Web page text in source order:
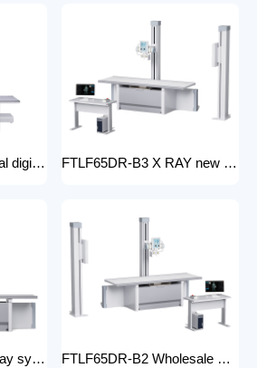
FTLF50-B3 new clinical digital radiology x-ray machine hospital x ray machine Medical xray x ray machine price FTLF65DR-B3 X RAY new product golden supplier x-ray machine prices competitive medical DR XRAY 50KW digital x-ray machine
FTLF32DR-B3 DR x ray system Hospital 65KW 50KW 30KW 20KW x-ray Radiography Digital XRay Machine MEDICAL x ray machine price FTLF65DR-B2 Wholesale medical x-ray equipment and accessories 65KW DR XRAY digital fluoroscopy x-ray machine floor- mounted